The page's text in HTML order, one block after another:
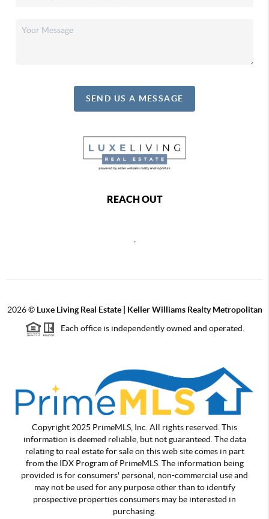
SEND US A MESSAGE
REACH OUT
2026© Luxe Living Real Estate | Keller Williams Realty Metropolitan
Each office is independently owned and operated.
Copyright 2025 PrimeMLS, Inc. All rights reserved. This
information is deemed reliable, but not guaranteed. The data
relating to real estate for sale on this web site comes in part
from the IDX Program of PrimeMLS. The information being
provided is for consumers' personal, non-commercial use and
may not be used for any purpose other than to identify
prospective properties consumers may be interested in
purchasing.